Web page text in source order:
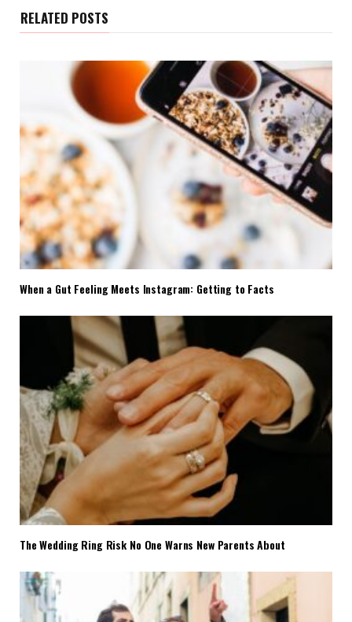
RELATED POSTS
When a Gut Feeling Meets Instagram: Getting to Facts
The Wedding Ring Risk No One Warns New Parents About